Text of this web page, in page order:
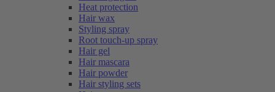
Heat protection
Hair wax
Styling spray
Root touch-up spray
Hair gel
Hair mascara
Hair powder
Hair styling sets